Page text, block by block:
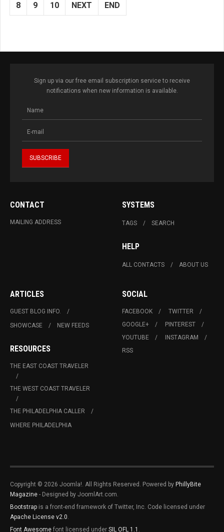
8 9 10 NEXT END
Sign up via our free email subscription service to receive
notifications when new information is available.
CONTACT
MAILING ADDRESS
SYSTEMS
TAGS SEARCH
HELP
ALL CONTACTS ABOUT US
ARTICLES
GUEST BLOG INFO.
SHOWCASE
NEW FEEDS
RESOURCES
THE EAST COAST TRAVELER
THE WEST COAST TRAVELER
THE PHILADELPHIA CALLER
WHERE PHILADELPHIA
SOCIAL
FACEBOOK
TWITTER
GOOGLE+
PINTEREST
YOUTUBE
INSTAGRAM
RSS
Copyright © 2026 Joomla!. All Rights Reserved. Powered by PhillyBite
Magazine - Designed by JoomlArt.com.
Bootstrap is a front-end framework of Twitter, Inc. Code licensed under
Apache License v2.0.
Font Awesome font licensed under SIL OFL 1.1 .